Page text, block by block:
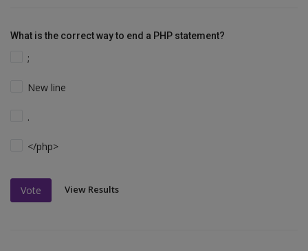
What is the correct way to end a PHP statement?
;
New line
.
</php>
Vote View Results